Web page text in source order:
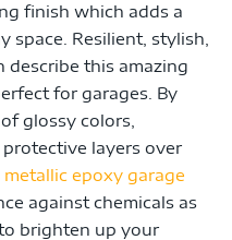
finish which adds a
space. Resilient, stylish,
this amazing
for garages. By
glossy colors,
layers over
metallic epoxy garage
against chemicals as
brighten up your